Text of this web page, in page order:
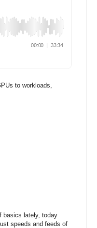
to workloads,
basics lately, today
speeds and feeds of